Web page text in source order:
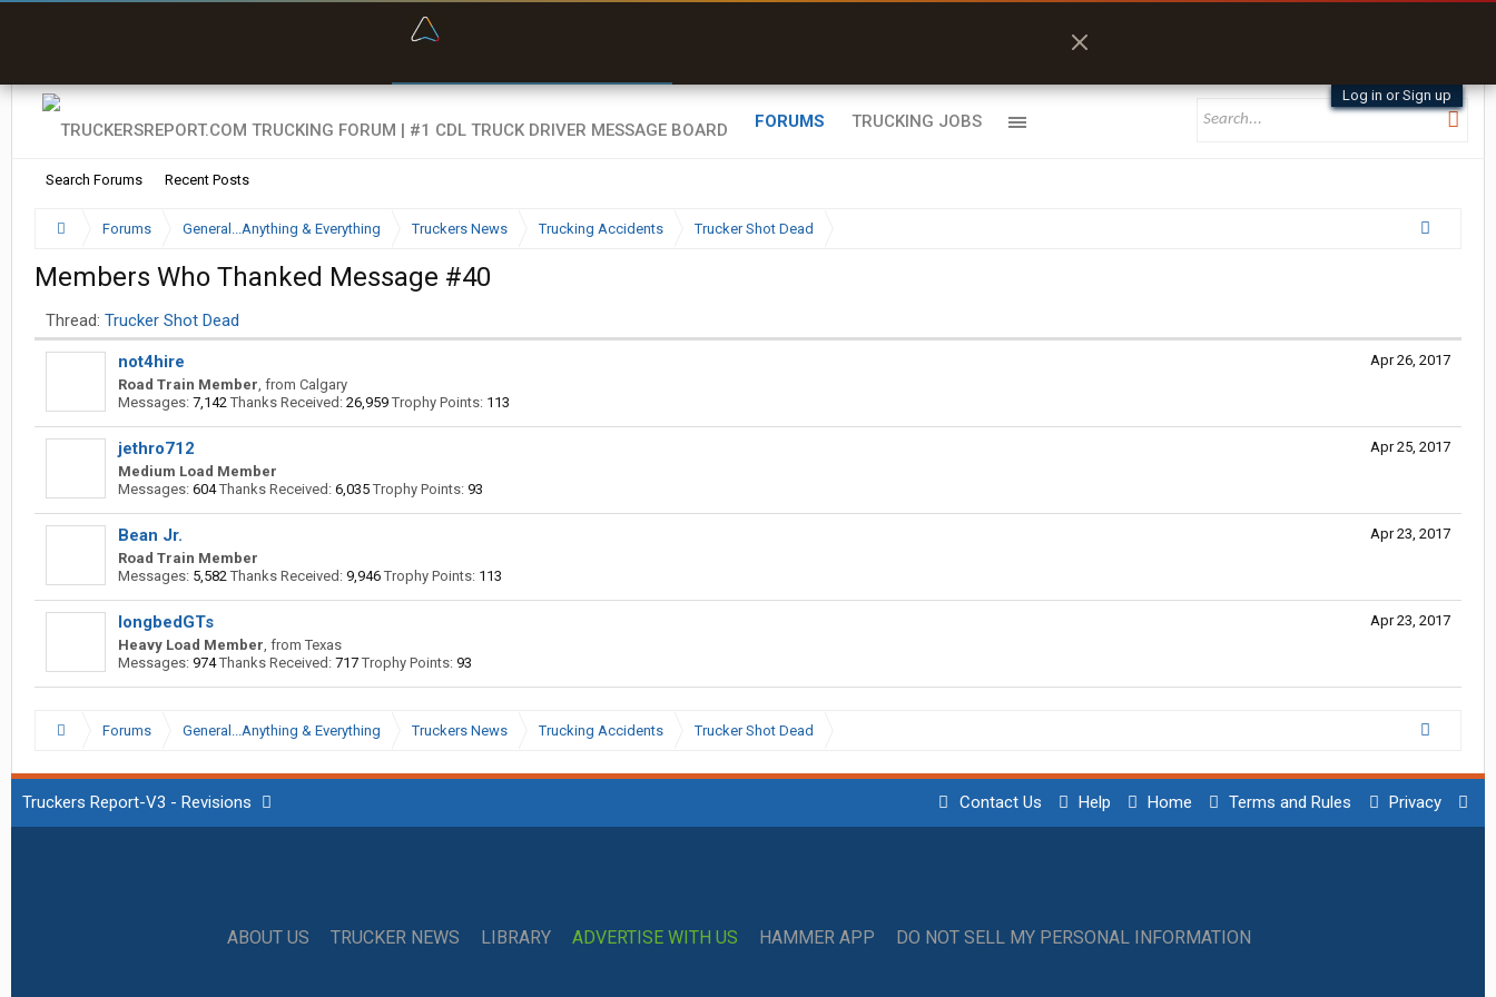
Log in or Sign up
FORUMS
Search Forums Recent Posts
TRUCKING JOBS
Forums General...Anything & Everything Truckers News Trucking Accidents Trucker Shot Dead
Members Who Thanked Message #40
Thread: Trucker Shot Dead
Apr 26, 2017
not4hire
Road Train Member, from Calgary
Messages: 7,142 Thanks Received: 26,959 Trophy Points: 113
Apr 25, 2017
jethro712
Medium Load Member
Messages: 604 Thanks Received: 6,035 Trophy Points: 93
Apr 23, 2017
Bean Jr.
Road Train Member
Messages: 5,582 Thanks Received: 9,946 Trophy Points: 113
Apr 23, 2017
longbedGTs
Heavy Load Member, from Texas
Messages: 974 Thanks Received: 717 Trophy Points: 93
Forums General...Anything & Everything Truckers News Trucking Accidents Trucker Shot Dead
Truckers Report-V3 - Revisions Contact Us Help Home Terms and Rules Privacy
ABOUT US TRUCKER NEWS LIBRARY ADVERTISE WITH US HAMMER APP DO NOT SELL MY PERSONAL INFORMATION